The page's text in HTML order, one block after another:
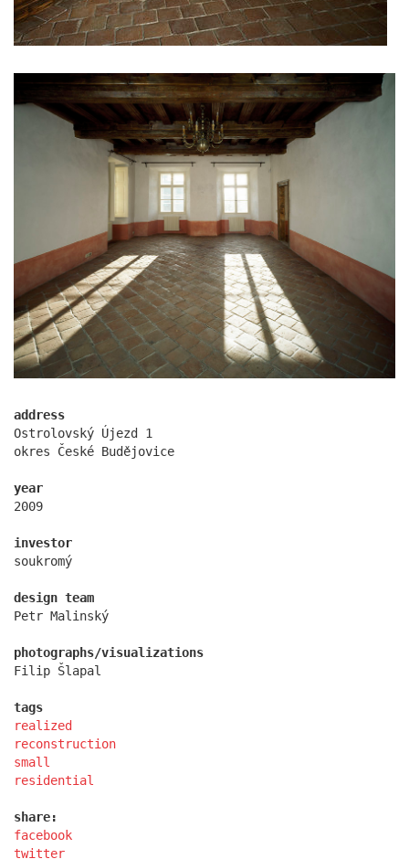
main point pankrác
lesy čr headquarters
address
Ostrolovský Újezd 1
okres České Budějovice
year
2009
investor
soukromý
design team
Petr Malinský
photographs/visualizations
Filip Šlapal
tags
realized
reconstruction
small
residential
share:
facebook
twitter